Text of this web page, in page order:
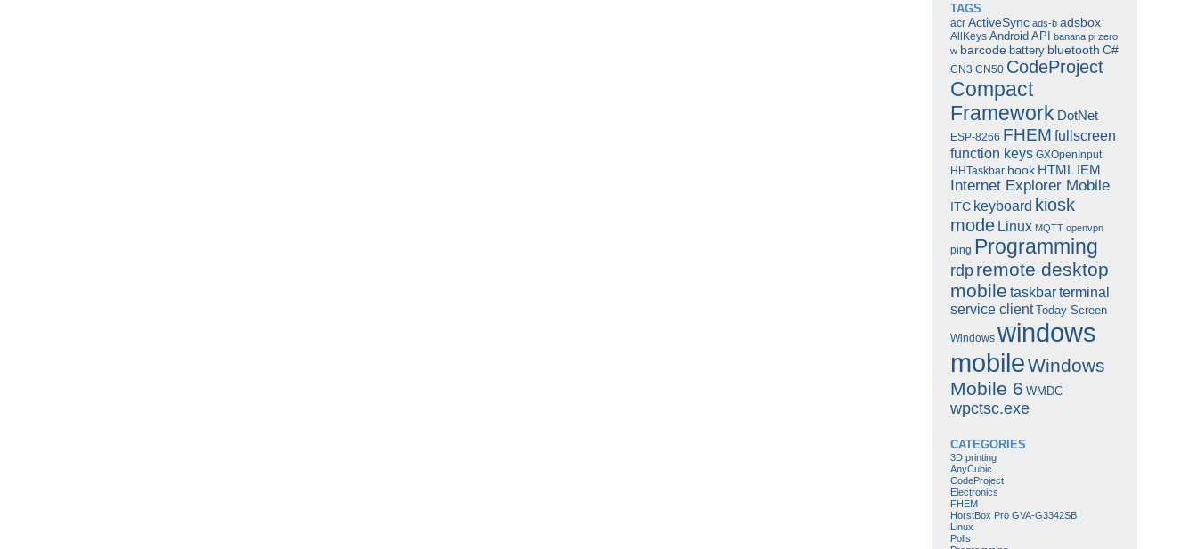
TAGS
acr ActiveSync ads-b adsbox
AllKeys Android API banana pi zero
w barcode battery bluetooth C#
CN3 CN50 CodeProject
Compact
Framework DotNet
ESP-8266 FHEM fullscreen
function keys GXOpenInput
HHTaskbar hook HTML IEM
Internet Explorer Mobile
ITC keyboard kiosk
mode Linux MQTT openvpn
ping Programming
rdp remote desktop
mobile taskbarterminal
service client Today Screen
Windows windows
mobileWindows
Mobile 6 WMDC
wpctsc.exe
CATEGORIES
3D printing
AnyCubic
CodeProject
Electronics
FHEM
HorstBox Pro GVA-G3342SB
Linux
Polls